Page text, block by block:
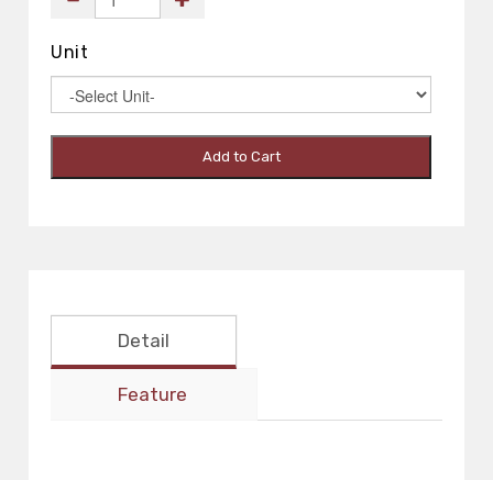
Unit
Add to Cart
Detail
Feature